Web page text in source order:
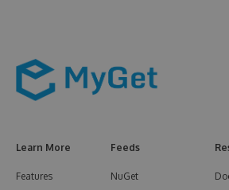
Learn More
Features
Feeds
NuGet